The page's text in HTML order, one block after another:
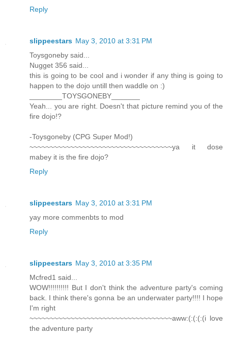
Reply
slippeestars May 3, 2010 at 3:31 PM
Toysgoneby said...
Nugget 356 said...
this is going to be cool and i wonder if any thing is going to
happen to the dojo untill then waddle on :)
________TOYSGONEBY_______
Yeah... you are right. Doesn't that picture remind you of the
fire dojo!?
-Toysgoneby (CPG Super Mod!)
~~~~~~~~~~~~~~~~~~~~~~~~~~~~~~~~~~~ya it dose
mabey it is the fire dojo?
Reply
slippeestars May 3, 2010 at 3:31 PM
yay more commenbts to mod
Reply
slippeestars May 3, 2010 at 3:35 PM
Mcfred1 said...
WOW!!!!!!!!!! But I don't think the adventure party's coming
back. I think there's gonna be an underwater party!!!! I hope
I'm right
~~~~~~~~~~~~~~~~~~~~~~~~~~~~~~~~~~~aww:(:(:(:(i love
the adventure party